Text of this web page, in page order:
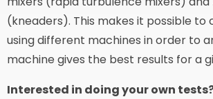
(kneaders). This makes it possible to
using different machines in order to
machine gives the best results for a
Interested in doing your own